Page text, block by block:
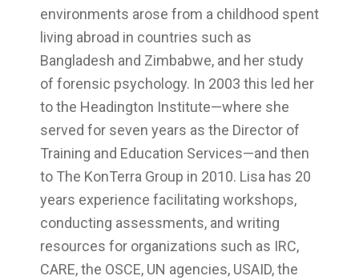
environments arose from a childhood spent
living abroad in countries such as
Bangladesh and Zimbabwe, and her study
of forensic psychology. In 2003 this led her
to the Headington Institute—where she
served for seven years as the Director of
Training and Education Services—and then
to The KonTerra Group in 2010. Lisa has 20
years experience facilitating workshops,
conducting assessments, and writing
resources for organizations such as IRC,
CARE, the OSCE, UN agencies, USAID, the